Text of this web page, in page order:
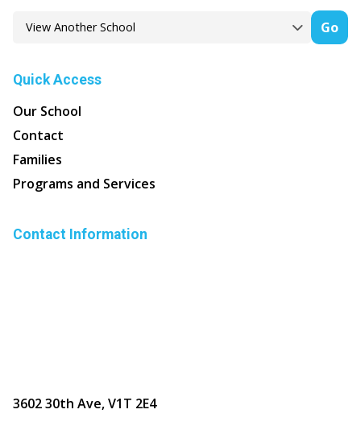
Go
Quick Access
Our School
Contact
Families
Programs and Services
Contact Information
3602 30th Ave, V1T 2E4